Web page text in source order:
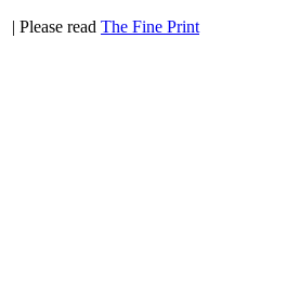
| Please read The Fine Print